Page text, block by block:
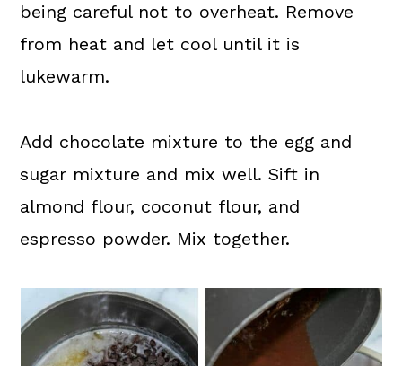
being careful not to overheat. Remove
from heat and let cool until it is
lukewarm.
Add chocolate mixture to the egg and
sugar mixture and mix well. Sift in
almond flour, coconut flour, and
espresso powder. Mix together.